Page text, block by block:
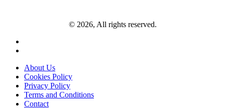
© 2026, All rights reserved.
About Us
Cookies Policy
Privacy Policy
Terms and Conditions
Contact